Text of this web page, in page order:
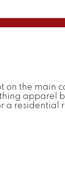
the main